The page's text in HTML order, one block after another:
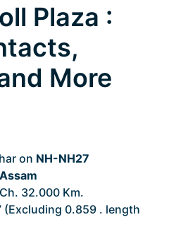
Plaza :
More
on NH-NH27
32.000 Km.
(Excluding 0.859 . length